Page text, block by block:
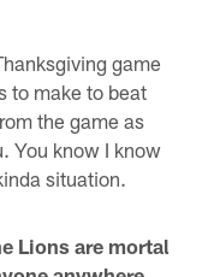
game
to make to beat
the game as
You know I know
situation.
Lions are mortal